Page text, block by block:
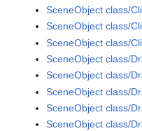
SceneObject class/
SceneObject class/
SceneObject class/
SceneObject class/
SceneObject class/
SceneObject class/
SceneObject class/
SceneObject class/